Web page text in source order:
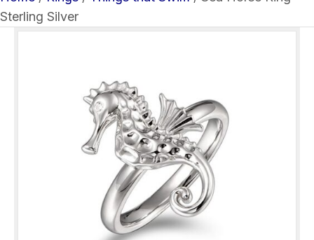
Sterling Silver